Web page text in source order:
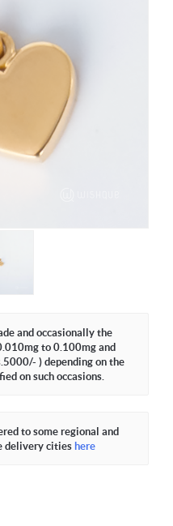
and occasionally the
to 0.100mg and
) depending on the
on such occasions.
to some regional and
delivery cities here